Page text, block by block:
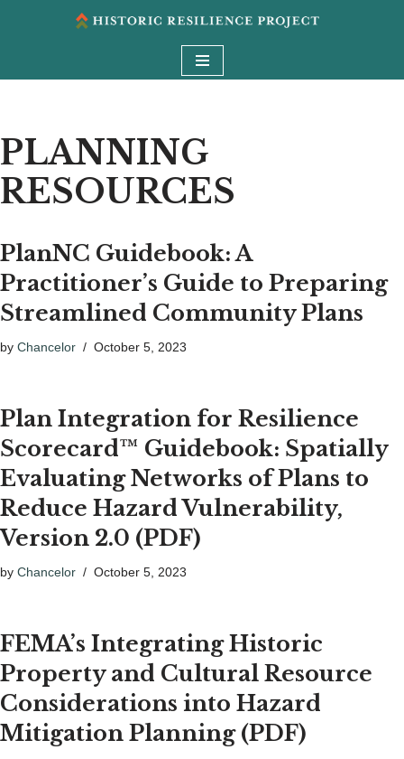
PLANNING
RESOURCES
PlanNC Guidebook: A
Practitioner’s Guide to Preparing
Streamlined Community Plans
by Chancelor October 5, 2023
Plan Integration for Resilience
Scorecard™ Guidebook: Spatially
Evaluating Networks of Plans to
Reduce Hazard Vulnerability,
Version 2.0 (PDF)
by Chancelor October 5, 2023
FEMA’s Integrating Historic
Property and Cultural Resource
Considerations into Hazard
Mitigation Planning (PDF)